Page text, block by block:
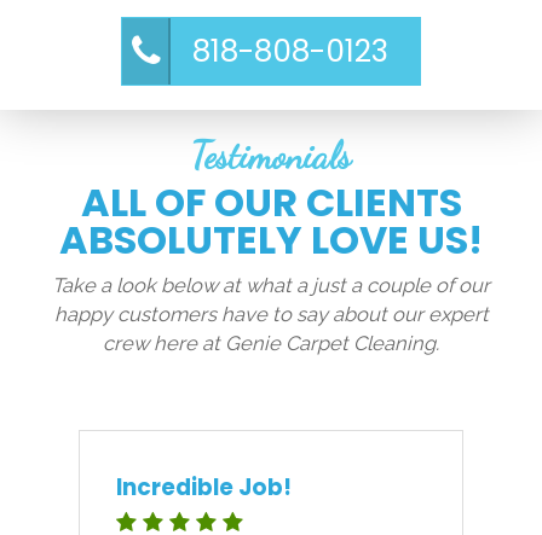
818-808-0123
Testimonials
ALL OF OUR CLIENTS
ABSOLUTELY LOVE US!
Take a look below at what a just a couple of our
happy customers have to say about our expert
crew here at Genie Carpet Cleaning.
Incredible Job!